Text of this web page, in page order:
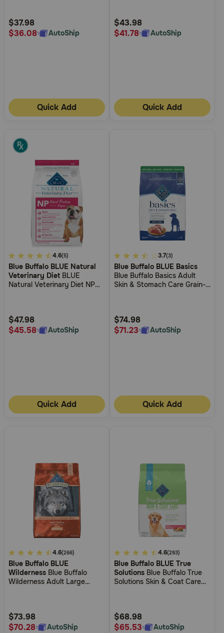
Rating
$37.98
$36.08
AutoShip
Quick Add
Rating
$43.98
$41.78
AutoShip
Quick Add
5
out
of
Rating
4.6(5)
Blue Buffalo BLUE Natural
Veterinary Diet BLUE
Natural Veterinary Diet NP
$47.98
$45.58
AutoShip
Quick Add
4.4
out
of
Rating
3.7(3)
Blue Buffalo BLUE Basics
Blue Buffalo Basics Adult
Skin & Stomach Care Grain-
$74.98
$71.23
AutoShip
Quick Add
4.2
out
of
Rating
4.6(266)
Blue Buffalo BLUE
Wilderness Blue Buffalo
Wilderness Adult Large
$73.98
$70.28
AutoShip
4
out
of
Rating
4.6(293)
Blue Buffalo BLUE True
Solutions Blue Buffalo True
Solutions Skin & Coat Care
$68.98
$65.53
AutoShip